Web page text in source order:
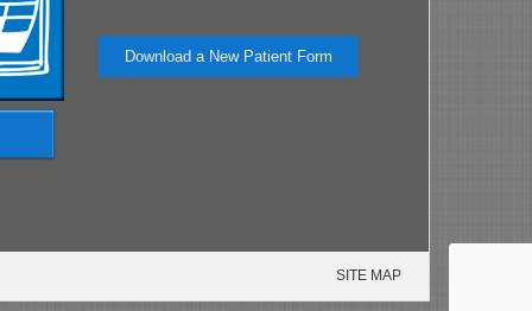
Download a New Patient Form
SITE MAP